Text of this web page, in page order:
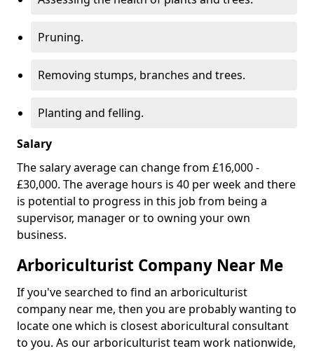
Pruning.
Removing stumps, branches and trees.
Planting and felling.
Salary
The salary average can change from £16,000 -
£30,000. The average hours is 40 per week and there
is potential to progress in this job from being a
supervisor, manager or to owning your own
business.
Arboriculturist Company Near Me
If you've searched to find an arboriculturist
company near me, then you are probably wanting to
locate one which is closest aboricultural consultant
to you. As our arboriculturist team work nationwide,